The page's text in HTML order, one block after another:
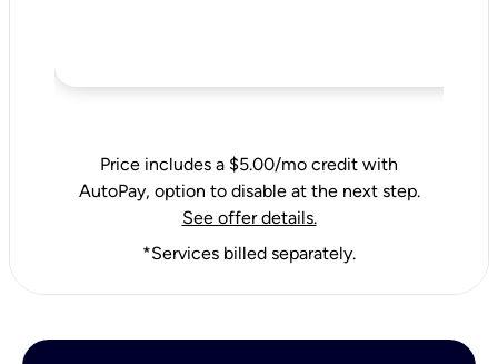
Price includes a $5.00/mo credit with
AutoPay, option to disable at the next step.
See offer details.
*Services billed separately.